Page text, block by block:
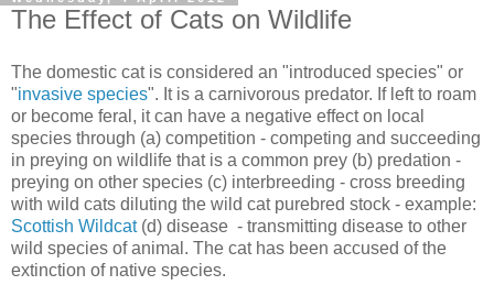
The Effect of Cats on Wildlife
The domestic cat is considered an "introduced species" or
"invasive species". It is a carnivorous predator. If left to roam
or become feral, it can have a negative effect on local
species through (a) competition - competing and succeeding
in preying on wildlife that is a common prey (b) predation -
preying on other species (c) interbreeding - cross breeding
with wild cats diluting the wild cat purebred stock - example:
Scottish Wildcat(d) disease - transmitting disease to other
wild species of animal. The cat has been accused of the
extinction of native species.